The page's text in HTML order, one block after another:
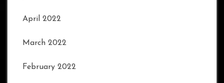
April 2022
March 2022
February 2022